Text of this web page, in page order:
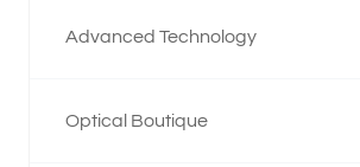
Advanced Technology
Optical Boutique